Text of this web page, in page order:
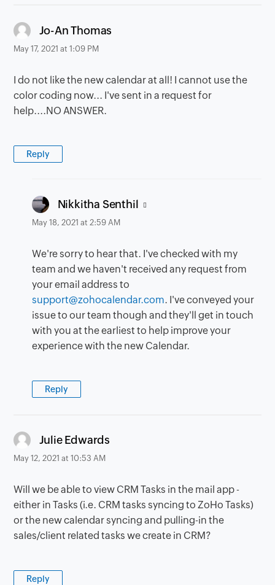
Jo-An Thomas
May 17, 2021 at 1:09 PM
I do not like the new calendar at all! I cannot use the
color coding now... I've sent in a request for
help....NO ANSWER.
Reply
Nikkitha Senthil says:
May 18, 2021 at 2:59 AM
We're sorry to hear that. I've checked with my
team and we haven't received any request from
your email address to
support@zohocalendar.com. I've conveyed your
issue to our team though and they'll get in touch
with you at the earliest to help improve your
experience with the new Calendar.
Reply
Julie Edwards
May 12, 2021 at 10:53 AM
Will we be able to view CRM Tasks in the mail app -
either in Tasks (i.e. CRM tasks syncing to ZoHo Tasks)
or the new calendar syncing and pulling-in the
sales/client related tasks we create in CRM?
Reply